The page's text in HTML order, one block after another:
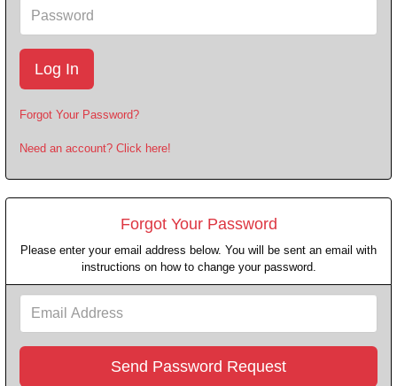
Forgot Your Password?
Need an account? Click here!
Forgot Your Password
Please enter your email address below. You will be sent an email with
instructions on how to change your password.